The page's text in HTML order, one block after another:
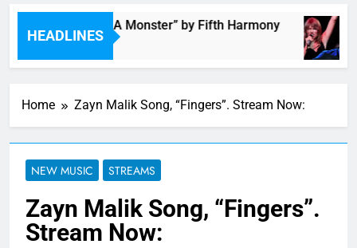
HEADLINES
“I’m In Love With A Monster” by Fifth Harmony
3 Hours Ago
Home Zayn Malik Song, “Fingers”. Stream Now:
NEW MUSIC STREAMS
Zayn Malik Song, “Fingers”.
Stream Now: